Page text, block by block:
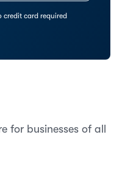
credit card required
for businesses of all